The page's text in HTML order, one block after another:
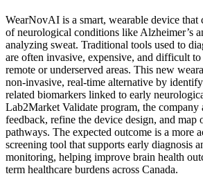
WearNovAI is a smart, wearable device that
of neurological conditions like Alzheimer’s
analyzing sweat. Traditional tools used to
are often invasive, expensive, and difficult to
remote or underserved areas. This new
non-invasive, real-time alternative by
related biomarkers linked to early
Lab2Market Validate program, the company
feedback, refine the device design, and map
pathways. The expected outcome is a more
screening tool that supports early diagnosis
monitoring, helping improve brain health
term healthcare burdens across Canada.